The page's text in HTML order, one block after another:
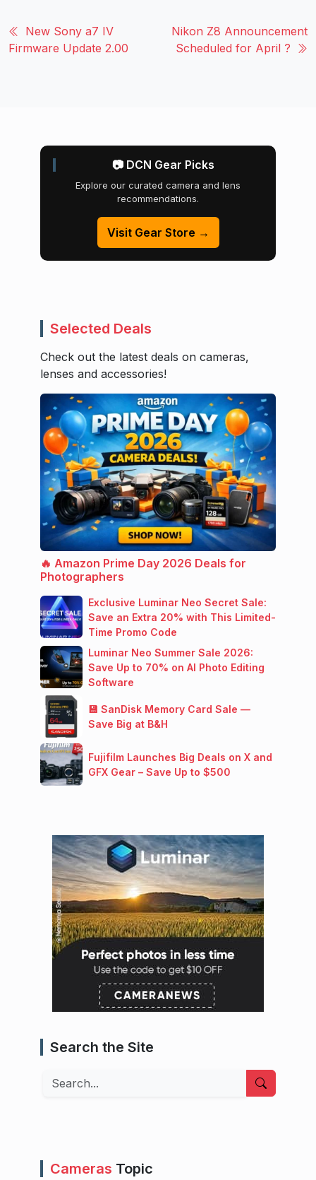
New Sony a7 IV
Firmware Update 2.00
Nikon Z8 Announcement
Scheduled for April ?
📷 DCN Gear Picks
Explore our curated camera and lens
recommendations.
Visit Gear Store →
Selected Deals
Check out the latest deals on cameras,
lenses and accessories!
🔥 Amazon Prime Day 2026 Deals for
Photographers
Exclusive Luminar Neo Secret Sale:
Save an Extra 20% with This Limited-
Time Promo Code
Luminar Neo Summer Sale 2026:
Save Up to 70% on AI Photo Editing
Software
💾 SanDisk Memory Card Sale —
Save Big at B&H
Fujifilm Launches Big Deals on X and
GFX Gear – Save Up to $500
Search the Site
Search
Cameras Topic